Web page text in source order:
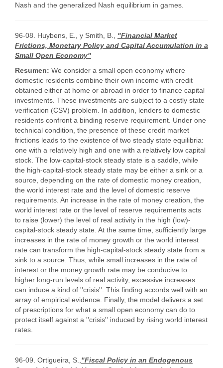
Nash and the generalized Nash equilibrium in games.
96-08. Huybens, E., y Smith, B., "Financial Market
Frictions, Monetary Policy and Capital Accumulation in a
Small Open Economy"
Resumen: We consider a small open economy where
domestic residents combine their own income with credit
obtained either at home or abroad in order to finance capital
investments. These investments are subject to a costly state
verification (CSV) problem. In addition, lenders to domestic
residents confront a binding reserve requirement. Under one
technical condition, the presence of these credit market
frictions leads to the existence of two steady state equilibria:
one with a relatively high and one with a relatively low capital
stock. The low-capital-stock steady state is a saddle, while
the high-capital-stock steady state may be either a sink or a
source, depending on the rate of domestic money creation,
the world interest rate and the level of domestic reserve
requirements. An increase in the rate of money creation, the
world interest rate or the level of reserve requirements acts
to raise (lower) the level of real activity in the high (low)-
capital-stock steady state. At the same time, sufficiently large
increases in the rate of money growth or the world interest
rate can transform the high-capital-stock steady state from a
sink to a source. Thus, while small increases in the rate of
interest or the money growth rate may be conducive to
higher long-run levels of real activity, excessive increases
can induce a kind of ''crisis''. This finding accords well with an
array of empirical evidence. Finally, the model delivers a set
of prescriptions for what a small open economy can do to
protect itself against a ''crisis'' induced by rising world interest
rates.
96-09. Ortigueira, S., "Fiscal Policy in an Endogenous